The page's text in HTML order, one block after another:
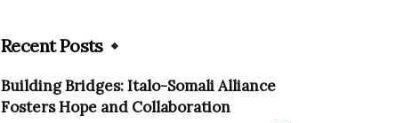
Recent Posts
Building Bridges: Italo-Somali Alliance
Fosters Hope and Collaboration